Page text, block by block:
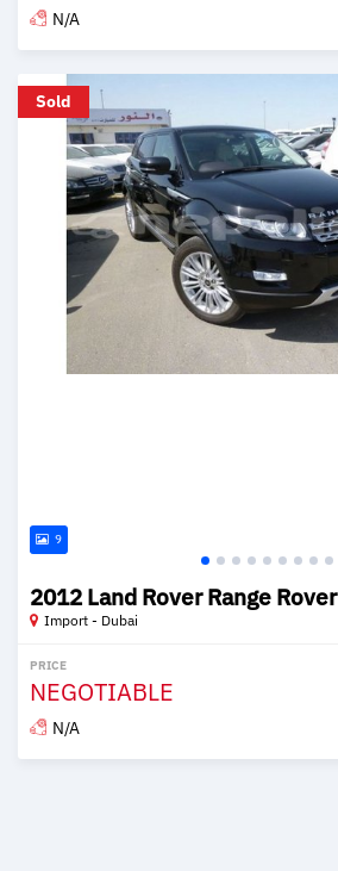
N/A
Posted over 6 years ago
Sold
9
2012 Land Rover Range Rover
Import - Dubai
PRICE
NEGOTIABLE
N/A